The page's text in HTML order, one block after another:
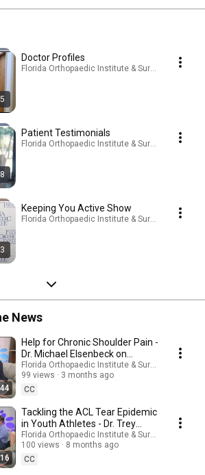
Doctor Profiles
Florida Orthopaedic Institute & Surgery Center ·
Patient Testimonials
Florida Orthopaedic Institute & Surgery Center ·
3
Keeping You Active Show
Florida Orthopaedic Institute & Surgery Center ·
News
Help for Chronic Shoulder Pain -
Dr. Michael Elsenbeck on
Tampa Bay's Morning Blend
Florida Orthopaedic Institute & Surgery Center
99 views
3 months ago
CC
Tackling the ACL Tear Epidemic
in Youth Athletes - Dr. Trey
Remaley on Tampa Bay's
Morning Blend
Florida Orthopaedic Institute & Surgery Center
100 views
8 months ago
CC